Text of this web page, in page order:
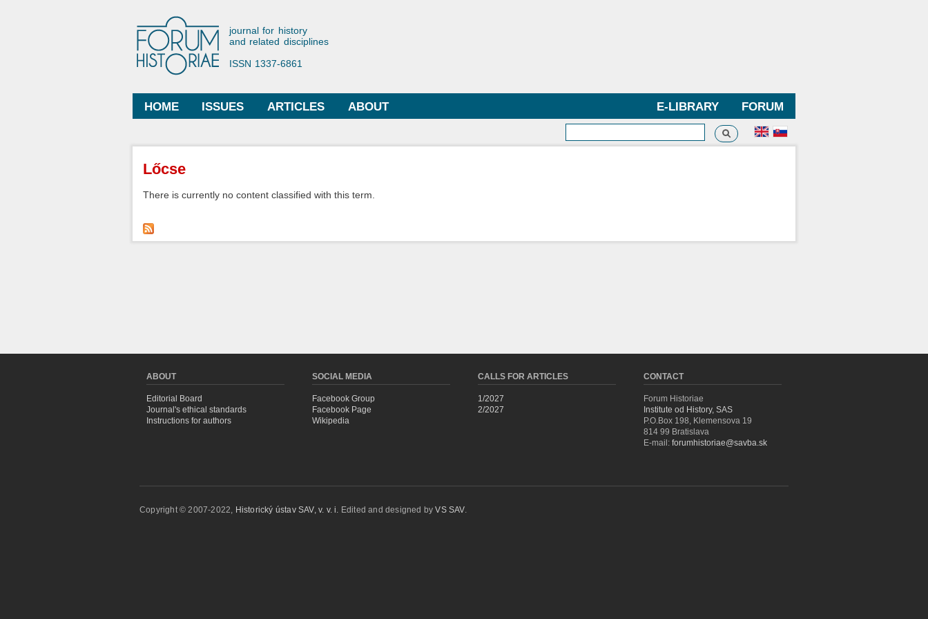
Forum Historiae
journal for history
and related disciplines
ISSN 1337-6861
Main menu
HOME ISSUES ARTICLES FORUM
E-LIBRARY
ABOUT
Search form
Search
You are here
Lőcse
There is currently no content classified with this term.
ABOUT
Editorial Board
Journal's ethical standards
Instructions for authors
SOCIAL MEDIA
Facebook Group
Facebook Page
Wikipedia
CALLS FOR ARTICLES
1/2027
2/2027
CONTACT
Forum Historiae
Institute od History, SAS
P.O.Box 198, Klemensova 19
814 99 Bratislava
E-mail: forumhistoriae@savba.sk
Copyright © 2007-2022, Historický ústav SAV, v. v. i. Edited and designed byVS SAV.